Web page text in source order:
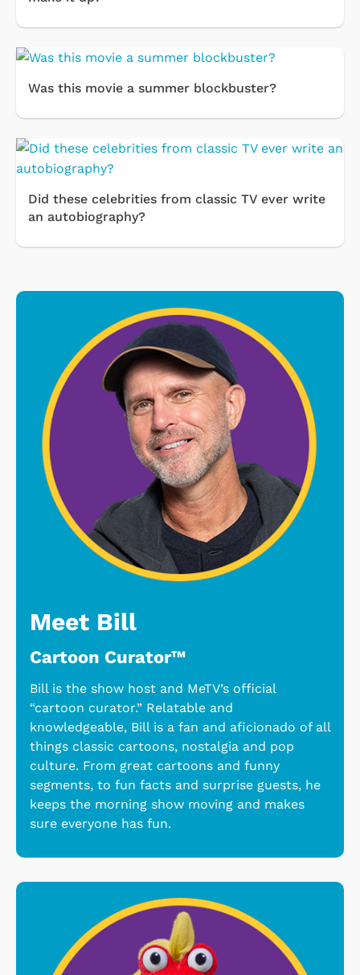
Was this movie a summer blockbuster?
Did these celebrities from classic TV ever write
an autobiography?
Meet Bill
Cartoon Curator™
Bill is the show host and MeTV’s official
“cartoon curator.” Relatable and
knowledgeable, Bill is a fan and aficionado of all
things classic cartoons, nostalgia and pop
culture. From great cartoons and funny
segments, to fun facts and surprise guests, he
keeps the morning show moving and makes
sure everyone has fun.